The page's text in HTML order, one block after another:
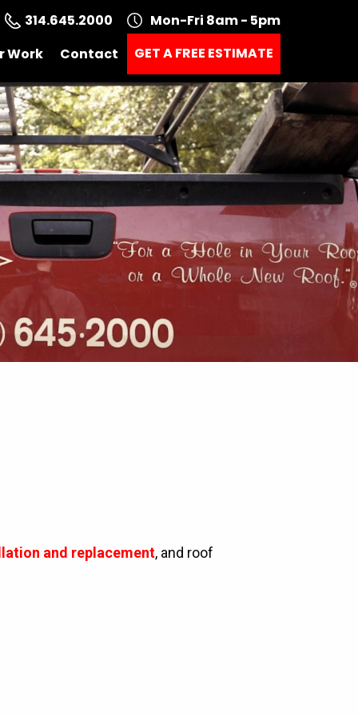
314.645.2000
Mon-Fri 8am - 5pm
Work
Contact GET A FREE ESTIMATE
and replacement, and roof